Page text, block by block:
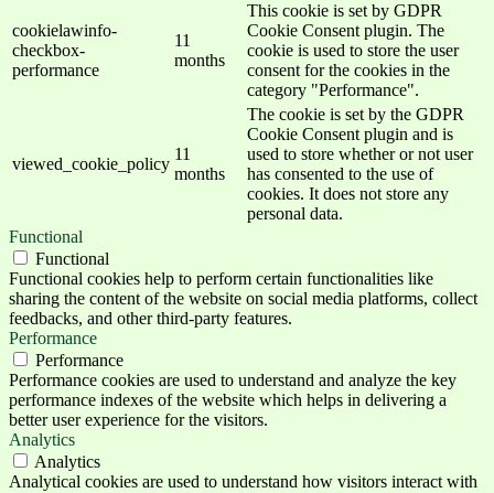
cookielawinfo-
checkbox-
performance
11
months
This cookie is set by GDPR
Cookie Consent plugin. The
cookie is used to store the user
consent for the cookies in the
category "Performance".
viewed_cookie_policy
11
months
The cookie is set by the GDPR
Cookie Consent plugin and is
used to store whether or not user
has consented to the use of
cookies. It does not store any
personal data.
Functional
Functional
Functional cookies help to perform certain functionalities like
sharing the content of the website on social media platforms, collect
feedbacks, and other third-party features.
Performance
Performance
Performance cookies are used to understand and analyze the key
performance indexes of the website which helps in delivering a
better user experience for the visitors.
Analytics
Analytics
Analytical cookies are used to understand how visitors interact with